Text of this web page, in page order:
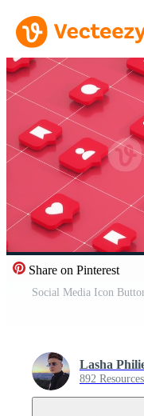
Share on Pinterest
Social Media Icon
Lasha
892 Resources